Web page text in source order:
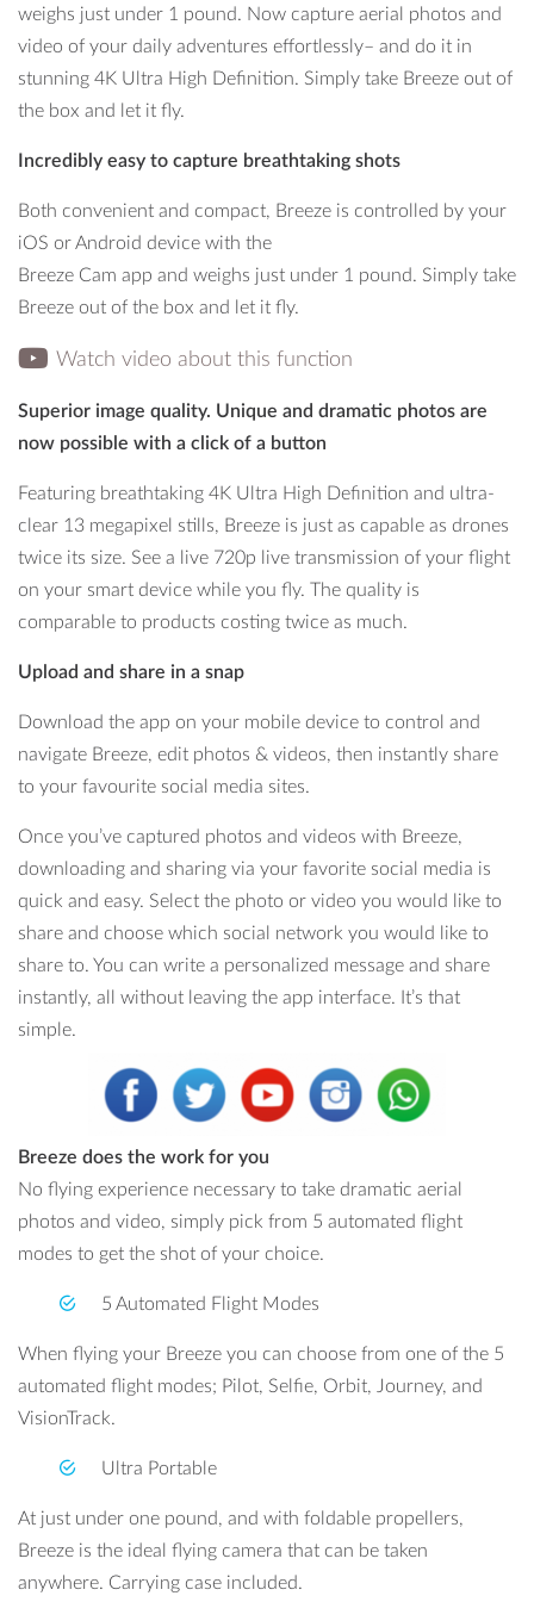
guards for indoor flights.
weighs just under 1 pound. Now capture aerial photos and
video of your daily adventures effortlessly– and do it in
stunning 4K Ultra High Definition. Simply take Breeze out of
the box and let it fly.
Incredibly easy to capture breathtaking shots
Both convenient and compact, Breeze is controlled by your
iOS or Android device with the
Breeze Cam app and weighs just under 1 pound. Simply take
Breeze out of the box and let it fly.
Watch video about this function
Superior image quality. Unique and dramatic photos are
now possible with a click of a button
Featuring breathtaking 4K Ultra High Definition and ultra-
clear 13 megapixel stills, Breeze is just as capable as drones
twice its size. See a live 720p live transmission of your flight
on your smart device while you fly. The quality is
comparable to products costing twice as much.
Upload and share in a snap
Download the app on your mobile device to control and
navigate Breeze, edit photos & videos, then instantly share
to your favourite social media sites.
Once you’ve captured photos and videos with Breeze,
downloading and sharing via your favorite social media is
quick and easy. Select the photo or video you would like to
share and choose which social network you would like to
share to. You can write a personalized message and share
instantly, all without leaving the app interface. It’s that
simple.
Breeze does the work for you
No flying experience necessary to take dramatic aerial
photos and video, simply pick from 5 automated flight
modes to get the shot of your choice.
5 Automated Flight Modes
When flying your Breeze you can choose from one of the 5
automated flight modes; Pilot, Selfie, Orbit, Journey, and
VisionTrack.
Ultra Portable
At just under one pound, and with foldable propellers,
Breeze is the ideal flying camera that can be taken
anywhere. Carrying case included.